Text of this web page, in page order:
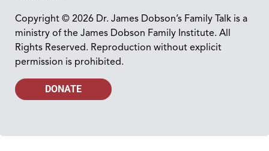
Copyright © 2026 Dr. James Dobson’s Family Talk is a
ministry of the James Dobson Family Institute. All
Rights Reserved. Reproduction without explicit
permission is prohibited.
DONATE